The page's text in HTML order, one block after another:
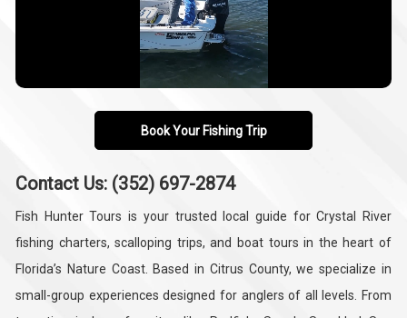
Book Your Fishing Trip
Contact Us: (352) 697-2874
Fish Hunter Tours is your trusted local guide for Crystal River
fishing charters, scalloping trips, and boat tours in the heart of
Florida’s Nature Coast. Based in Citrus County, we specialize in
small-group experiences designed for anglers of all levels. From